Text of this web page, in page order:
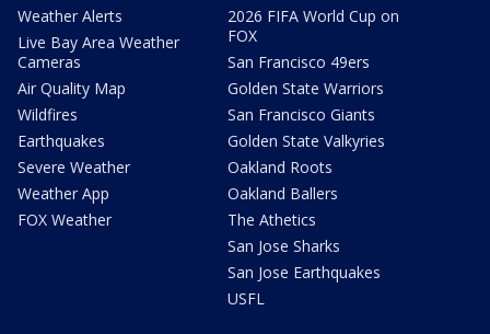
Weather Alerts
Live Bay Area Weather
Cameras
Air Quality Map
Wildfires
Earthquakes
Severe Weather
Weather App
FOX Weather
2026 FIFA World Cup on
FOX
San Francisco 49ers
Golden State Warriors
San Francisco Giants
Golden State Valkyries
Oakland Roots
Oakland Ballers
The Athetics
San Jose Sharks
San Jose Earthquakes
USFL